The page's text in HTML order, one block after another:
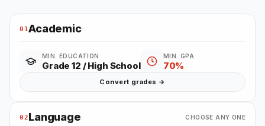
01Academic
MIN. EDUCATION
Grade 12 / High School
MIN. GPA
70%
Convert grades →
02Language CHOOSE ANY ONE